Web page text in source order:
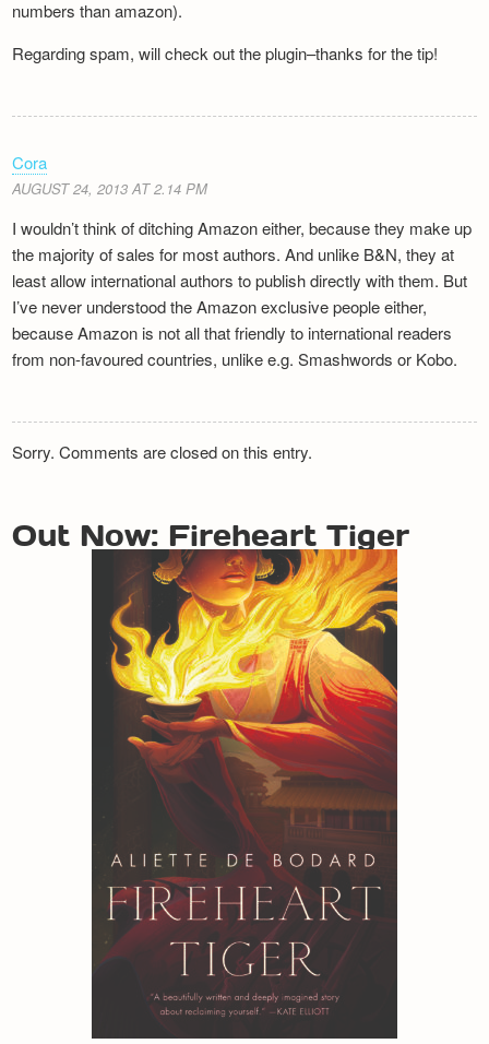
numbers than amazon).
Regarding spam, will check out the plugin–thanks for the tip!
Cora
AUGUST 24, 2013 AT 2.14 PM
I wouldn’t think of ditching Amazon either, because they make up
the majority of sales for most authors. And unlike B&N, they at
least allow international authors to publish directly with them. But
I’ve never understood the Amazon exclusive people either,
because Amazon is not all that friendly to international readers
from non-favoured countries, unlike e.g. Smashwords or Kobo.
Sorry. Comments are closed on this entry.
Out Now: Fireheart Tiger